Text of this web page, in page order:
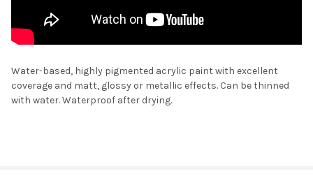
Water-based, highly pigmented acrylic paint with excellent
coverage and matt, glossy or metallic effects. Can be thinned
with water. Waterproof after drying.